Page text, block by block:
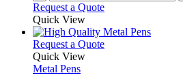
Request a Quote
Quick View
Request a QuoteThis
Quick View
Metal Pens